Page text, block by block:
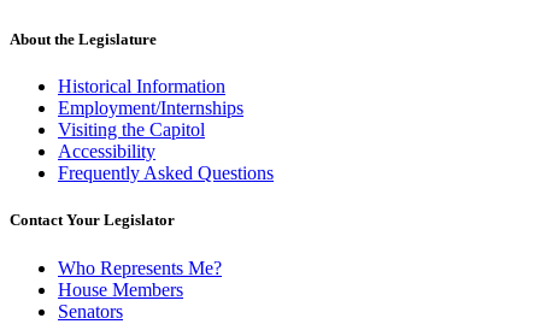
About the Legislature
Historical Information
Employment/Internships
Visiting the Capitol
Accessibility
Frequently Asked Questions
Contact Your Legislator
Who Represents Me?
House Members
Senators